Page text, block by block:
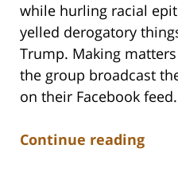
while hurling racial
yelled derogatory
Trump. Making
the group broadcast
on their Facebook feed.
Continue reading